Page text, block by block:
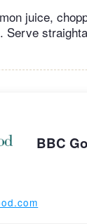
juice,
Serve
BBC